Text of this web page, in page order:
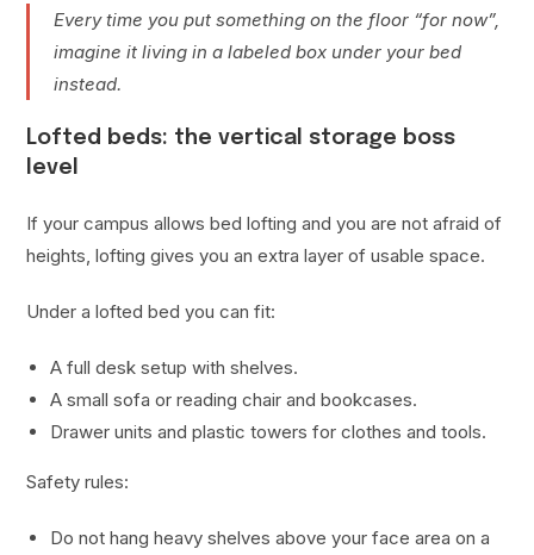
Every time you put something on the floor “for now”,
imagine it living in a labeled box under your bed
instead.
Lofted beds: the vertical storage boss
level
If your campus allows bed lofting and you are not afraid of
heights, lofting gives you an extra layer of usable space.
Under a lofted bed you can fit:
A full desk setup with shelves.
A small sofa or reading chair and bookcases.
Drawer units and plastic towers for clothes and tools.
Safety rules:
Do not hang heavy shelves above your face area on a